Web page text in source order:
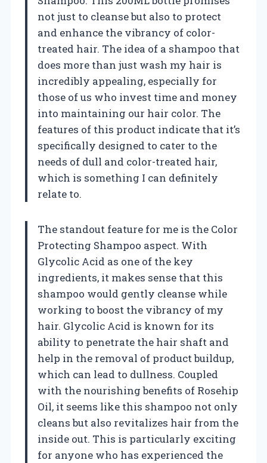
not just to cleanse but also to protect
and enhance the vibrancy of color-
treated hair. The idea of a shampoo that
does more than just wash my hair is
incredibly appealing, especially for
those of us who invest time and money
into maintaining our hair color. The
features of this product indicate that it’s
specifically designed to cater to the
needs of dull and color-treated hair,
which is something I can definitely
relate to.
The standout feature for me is the Color
Protecting Shampoo aspect. With
Glycolic Acid as one of the key
ingredients, it makes sense that this
shampoo would gently cleanse while
working to boost the vibrancy of my
hair. Glycolic Acid is known for its
ability to penetrate the hair shaft and
help in the removal of product buildup,
which can lead to dullness. Coupled
with the nourishing benefits of Rosehip
Oil, it seems like this shampoo not only
cleans but also revitalizes hair from the
inside out. This is particularly exciting
for anyone who has experienced the